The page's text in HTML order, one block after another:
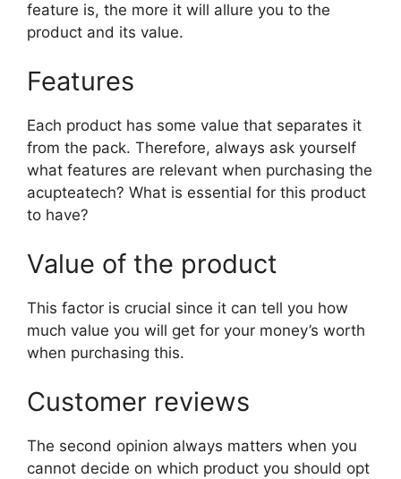
feature is, the more it will allure you to the
product and its value.
Features
Each product has some value that separates it
from the pack. Therefore, always ask yourself
what features are relevant when purchasing the
acupteatech? What is essential for this product
to have?
Value of the product
This factor is crucial since it can tell you how
much value you will get for your money’s worth
when purchasing this.
Customer reviews
The second opinion always matters when you
cannot decide on which product you should opt